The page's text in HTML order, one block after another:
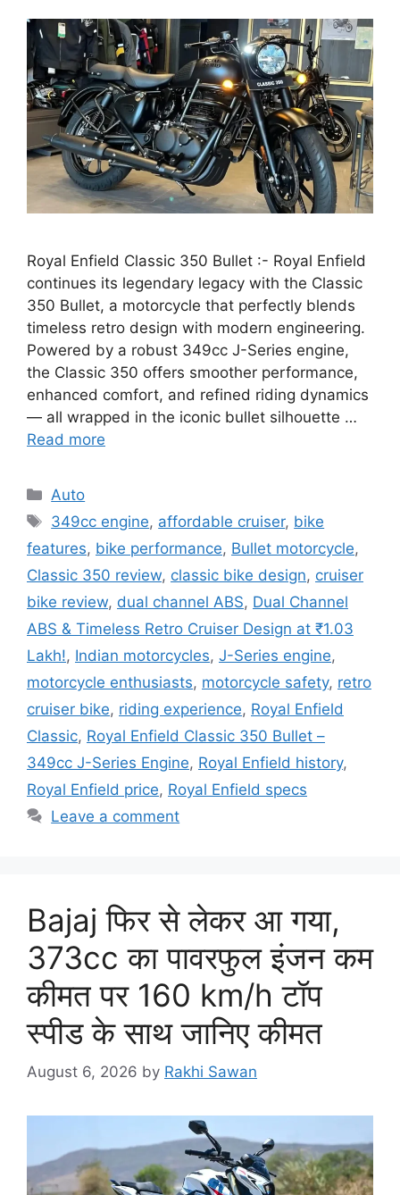
Royal Enfield Classic 350 Bullet :- Royal Enfield
continues its legendary legacy with the Classic
350 Bullet, a motorcycle that perfectly blends
timeless retro design with modern engineering.
Powered by a robust 349cc J-Series engine,
the Classic 350 offers smoother performance,
enhanced comfort, and refined riding dynamics
— all wrapped in the iconic bullet silhouette …
Read more
Categories
Auto
Tags
349cc engine, affordable cruiser, bike
features, bike performance, Bullet motorcycle,
Classic 350 review, classic bike design, cruiser
bike review, dual channel ABS, Dual Channel
ABS & Timeless Retro Cruiser Design at ₹1.03
Lakh!, Indian motorcycles, J-Series engine,
motorcycle enthusiasts, motorcycle safety, retro
cruiser bike, riding experience, Royal Enfield
Classic, Royal Enfield Classic 350 Bullet –
349cc J-Series Engine, Royal Enfield history,
Royal Enfield price, Royal Enfield specs
Leave a comment
Bajaj फिर से लेकर आ गया,
373cc का पावरफुल इंजन कम
कीमत पर 160 km/h टॉप
स्पीड के साथ जानिए कीमत
August 6, 2026 by Rakhi Sawan